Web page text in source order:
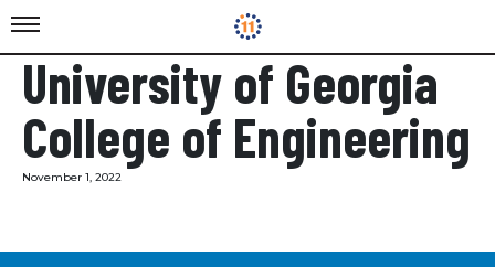
University of Georgia
College of Engineering
November 1, 2022